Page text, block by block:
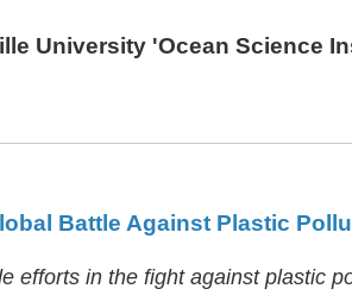
University 'Ocean Science
Battle Against Plastic
efforts in the fight against plastic